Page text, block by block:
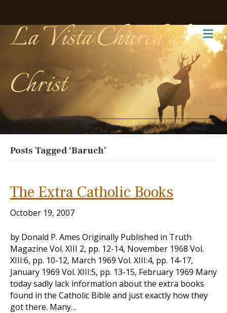
La Vista Church of
Christ
Posts Tagged ‘Baruch’
The Extra Catholic Books
October 19, 2007
by Donald P. Ames Originally Published in Truth
Magazine Vol. XIII 2, pp. 12-14, November 1968 Vol.
XIII:6, pp. 10-12, March 1969 Vol. XIII:4, pp. 14-17,
January 1969 Vol. XIII:5, pp. 13-15, February 1969 Many
today sadly lack information about the extra books
found in the Catholic Bible and just exactly how they
got there. Many…